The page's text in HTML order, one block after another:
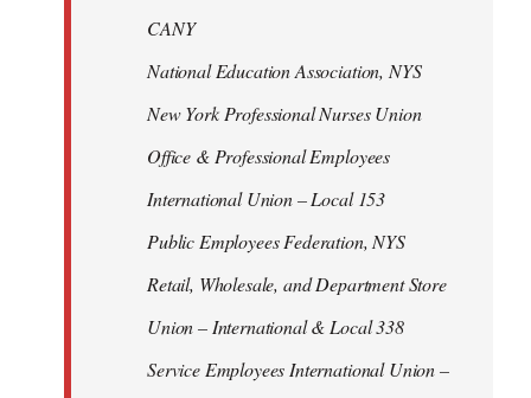
CANY
National Education Association, NYS
New York Professional Nurses Union
Office & Professional Employees
International Union – Local 153
Public Employees Federation, NYS
Retail, Wholesale, and Department Store
Union – International & Local 338
Service Employees International Union –